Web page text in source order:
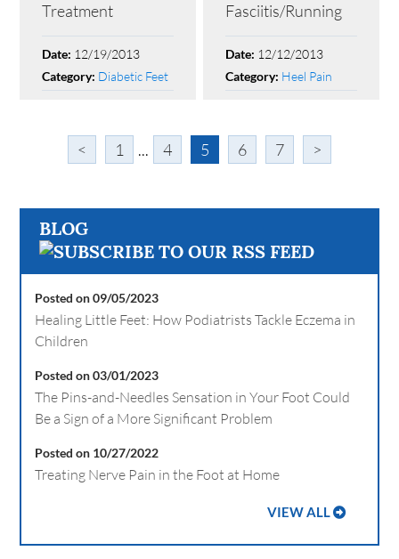
Treatment
Date: 12/19/2013
Category: Diabetic Feet
Fasciitis/Running
Date: 12/12/2013
Category: Heel Pain
< 1 ... 4 5 6 7 >
BLOG
Posted on 09/05/2023
Healing Little Feet: How Podiatrists Tackle Eczema in
Children
Posted on 03/01/2023
The Pins-and-Needles Sensation in Your Foot Could
Be a Sign of a More Significant Problem
Posted on 10/27/2022
Treating Nerve Pain in the Foot at Home
VIEW ALL